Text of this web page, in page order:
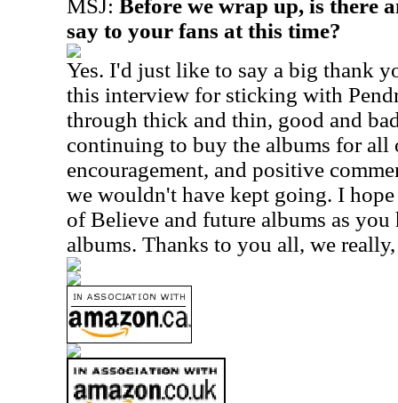
MSJ: Before we wrap up, is there
say to your fans at this time?
Yes. I'd just like to say a big thank
this interview for sticking with
through thick and thin, good and
continuing to buy the albums for all
encouragement, and positive
we wouldn't have kept going. I
of Believe and future albums as
albums. Thanks to you all, we